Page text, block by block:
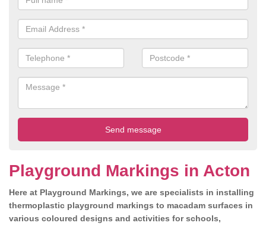
Playground Markings in Acton
Here at Playground Markings, we are specialists in installing
thermoplastic playground markings to macadam surfaces in
various coloured designs and activities for schools,